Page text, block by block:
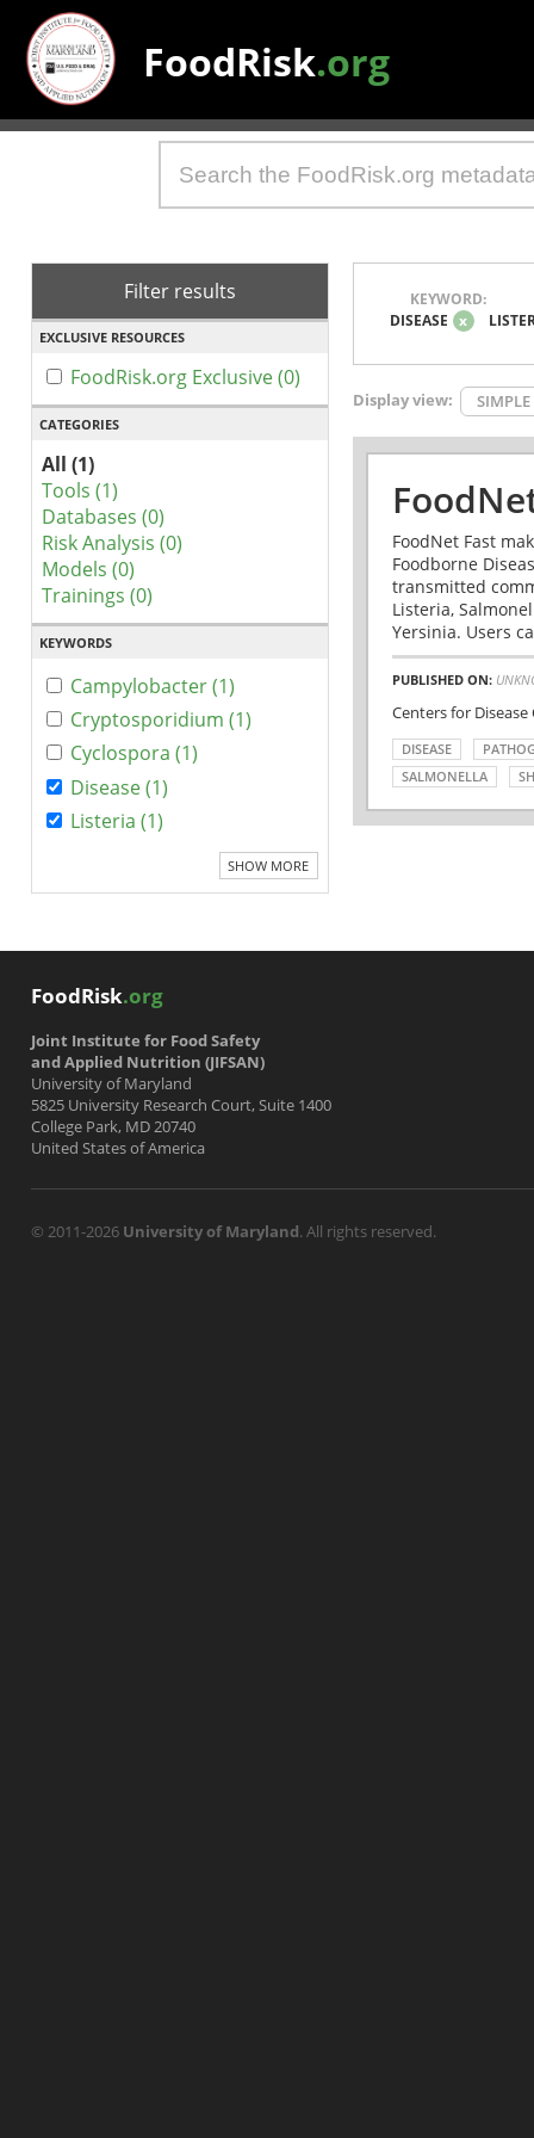
FoodRisk.org
Filter results
EXCLUSIVE RESOURCES
FoodRisk.org Exclusive (0)
CATEGORIES
All (1)
Tools (1)
Databases (0)
Risk Analysis (0)
Models (0)
Trainings (0)
KEYWORDS
Campylobacter (1)
Cryptosporidium (1)
Cyclospora (1)
Disease (1)
Listeria (1)
SHOW MORE
KEYWORD:
DISEASE x
Display view: SIMPLE
FoodNet Fast
Foodborne
transmitted
Listeria,
Yersinia. Users
PUBLISHED ON:
Centers for
DISEASE
SALMONELLA
FoodRisk.org
Joint Institute for Food Safety
and Applied Nutrition (JIFSAN)
University of Maryland
5825 University Research Court, Suite 1400
College Park, MD 20740
United States of America
© 2011-2026 University of Maryland. All rights reserved.